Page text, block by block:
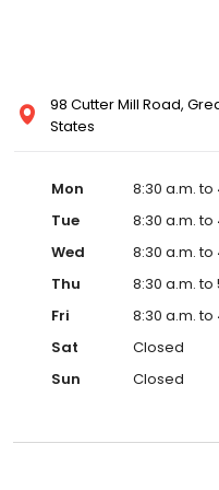
98 Cutter Mill Road,
States
Mon
8:30 a.m. to
Tue
8:30 a.m. to
Wed
8:30 a.m. to
Thu
8:30 a.m. to
Fri
8:30 a.m. to
Sat
Closed
Sun
Closed